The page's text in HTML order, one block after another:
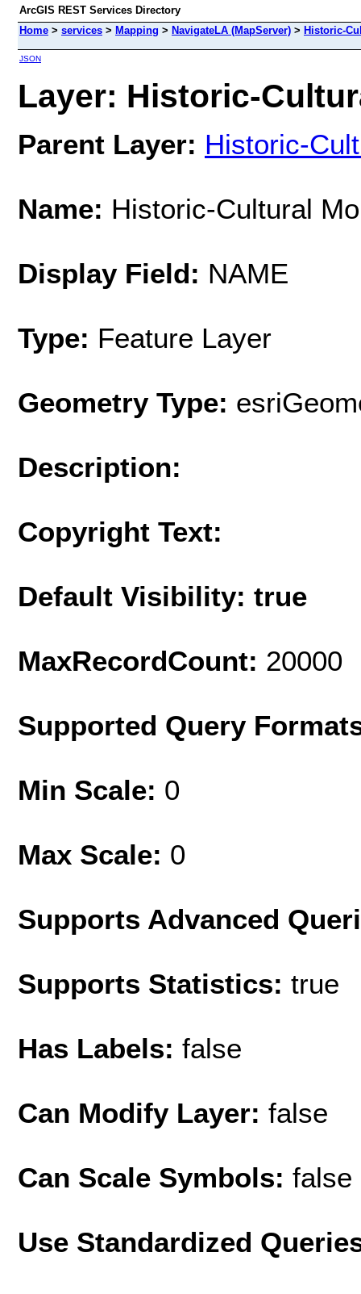
ArcGIS REST Services Directory
Home > services > Mapping > NavigateLA (MapServer) > Historic-
JSON
Layer: Historic-
Parent Layer: Historic-
Name: Historic-Cultural
Display Field: NAME
Type: Feature Layer
Geometry Type:
Description:
Copyright Text:
Default Visibility: true
MaxRecordCount: 20000
Supported Query
Min Scale: 0
Max Scale: 0
Supports Advanced
Supports Statistics: true
Has Labels: false
Can Modify Layer: false
Can Scale Symbols: false
Use Standardized